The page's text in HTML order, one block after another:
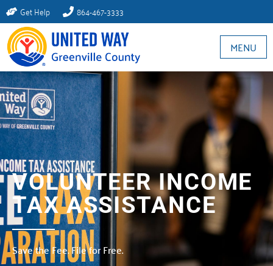
Get Help 864-467-3333
MENU
VOLUNTEER INCOME
TAX ASSISTANCE
Save the Fee. File for Free.